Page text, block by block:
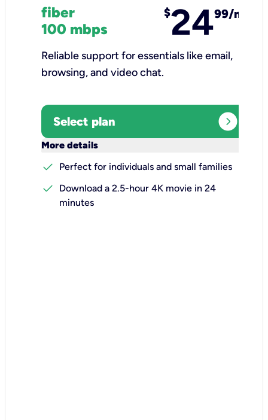
fiber
100 mbps
$2499/mo
Reliable support for essentials like email,
browsing, and video chat.​
Select plan expand_circle_right
More details
check
Perfect for individuals and small families
check
Download a 2.5-hour 4K movie in 24
minutes